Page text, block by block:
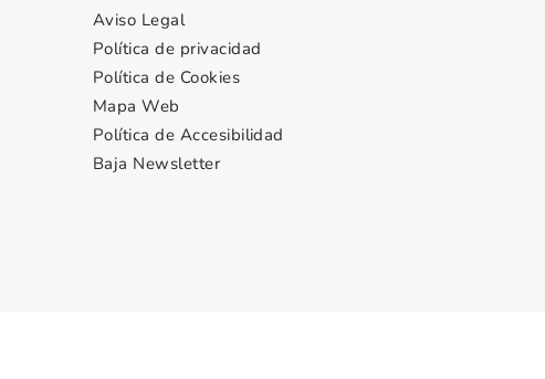
Aviso Legal
Política de privacidad
Política de Cookies
Mapa Web
Política de Accesibilidad
Baja Newsletter